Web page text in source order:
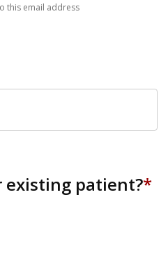
this email address
existing patient?*